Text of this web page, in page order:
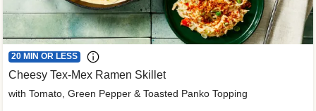
20 MIN OR LESS
Cheesy Tex-Mex Ramen Skillet
with Tomato, Green Pepper & Toasted Panko Topping